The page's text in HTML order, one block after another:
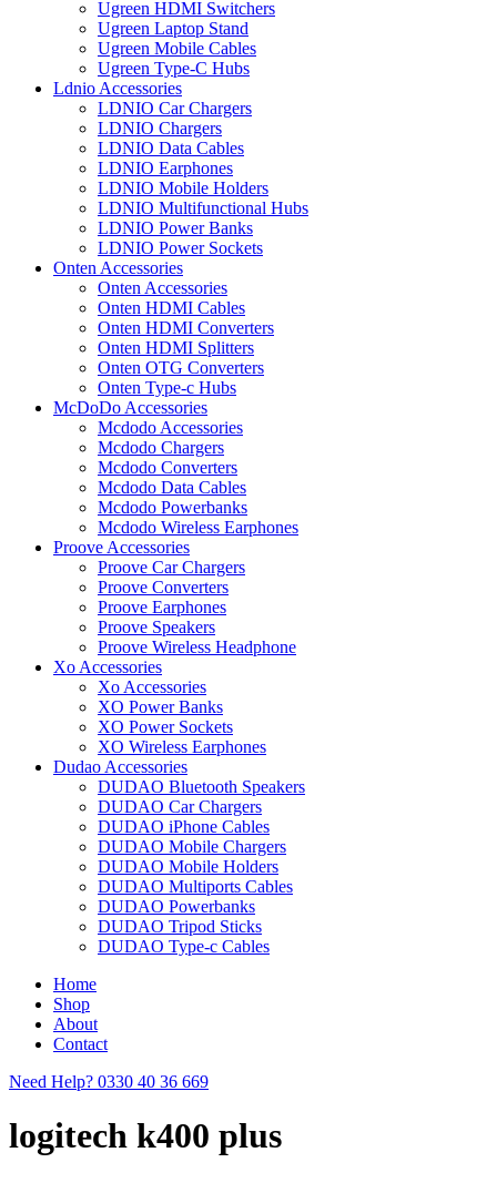
Ugreen HDMI Switchers
Ugreen Laptop Stand
Ugreen Mobile Cables
Ugreen Type-C Hubs
Ldnio Accessories
LDNIO Car Chargers
LDNIO Chargers
LDNIO Data Cables
LDNIO Earphones
LDNIO Mobile Holders
LDNIO Multifunctional Hubs
LDNIO Power Banks
LDNIO Power Sockets
Onten Accessories
Onten Accessories
Onten HDMI Cables
Onten HDMI Converters
Onten HDMI Splitters
Onten OTG Converters
Onten Type-c Hubs
McDoDo Accessories
Mcdodo Accessories
Mcdodo Chargers
Mcdodo Converters
Mcdodo Data Cables
Mcdodo Powerbanks
Mcdodo Wireless Earphones
Proove Accessories
Proove Car Chargers
Proove Converters
Proove Earphones
Proove Speakers
Proove Wireless Headphone
Xo Accessories
Xo Accessories
XO Power Banks
XO Power Sockets
XO Wireless Earphones
Dudao Accessories
DUDAO Bluetooth Speakers
DUDAO Car Chargers
DUDAO iPhone Cables
DUDAO Mobile Chargers
DUDAO Mobile Holders
DUDAO Multiports Cables
DUDAO Powerbanks
DUDAO Tripod Sticks
DUDAO Type-c Cables
Home
Shop
About
Contact
Need Help? 0330 40 36 669
logitech k400 plus